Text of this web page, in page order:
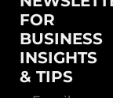
FOR
BUSINESS
INSIGHTS
& TIPS